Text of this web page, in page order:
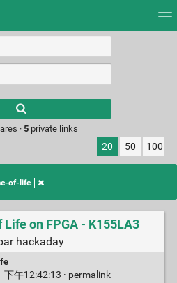
results.
· 5private links
20 50 100
of-life
Life on FPGA - K155LA3
hackaday
午12:42:13 · permalink